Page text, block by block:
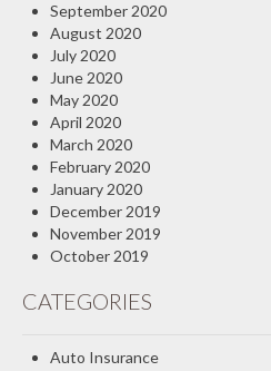
September 2020
August 2020
July 2020
June 2020
May 2020
April 2020
March 2020
February 2020
January 2020
December 2019
November 2019
October 2019
CATEGORIES
Auto Insurance